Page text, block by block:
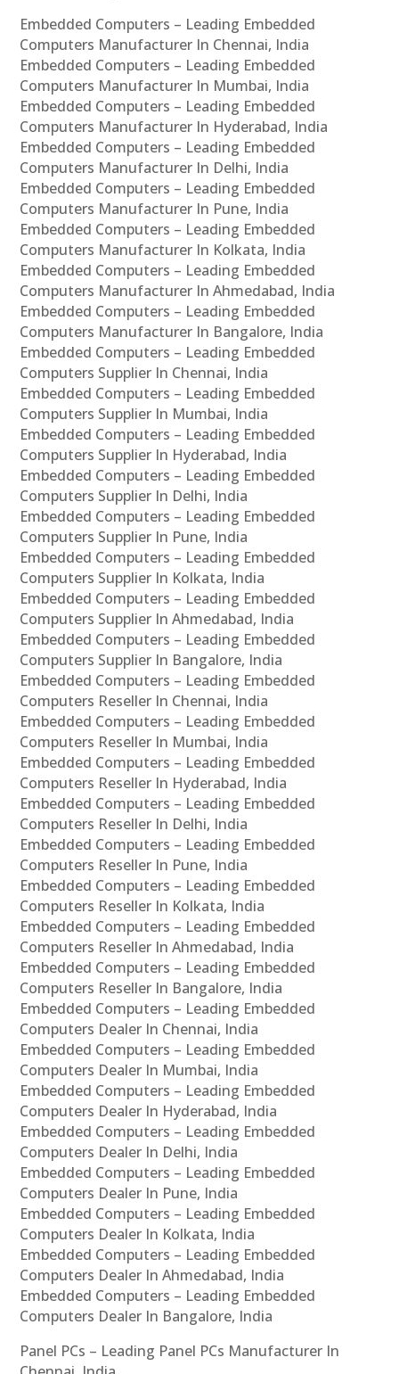
Embedded Computers – Leading Embedded
Computers Manufacturer In Chennai, India
Embedded Computers – Leading Embedded
Computers Manufacturer In Mumbai, India
Embedded Computers – Leading Embedded
Computers Manufacturer In Hyderabad, India
Embedded Computers – Leading Embedded
Computers Manufacturer In Delhi, India
Embedded Computers – Leading Embedded
Computers Manufacturer In Pune, India
Embedded Computers – Leading Embedded
Computers Manufacturer In Kolkata, India
Embedded Computers – Leading Embedded
Computers Manufacturer In Ahmedabad, India
Embedded Computers – Leading Embedded
Computers Manufacturer In Bangalore, India
Embedded Computers – Leading Embedded
Computers Supplier In Chennai, India
Embedded Computers – Leading Embedded
Computers Supplier In Mumbai, India
Embedded Computers – Leading Embedded
Computers Supplier In Hyderabad, India
Embedded Computers – Leading Embedded
Computers Supplier In Delhi, India
Embedded Computers – Leading Embedded
Computers Supplier In Pune, India
Embedded Computers – Leading Embedded
Computers Supplier In Kolkata, India
Embedded Computers – Leading Embedded
Computers Supplier In Ahmedabad, India
Embedded Computers – Leading Embedded
Computers Supplier In Bangalore, India
Embedded Computers – Leading Embedded
Computers Reseller In Chennai, India
Embedded Computers – Leading Embedded
Computers Reseller In Mumbai, India
Embedded Computers – Leading Embedded
Computers Reseller In Hyderabad, India
Embedded Computers – Leading Embedded
Computers Reseller In Delhi, India
Embedded Computers – Leading Embedded
Computers Reseller In Pune, India
Embedded Computers – Leading Embedded
Computers Reseller In Kolkata, India
Embedded Computers – Leading Embedded
Computers Reseller In Ahmedabad, India
Embedded Computers – Leading Embedded
Computers Reseller In Bangalore, India
Embedded Computers – Leading Embedded
Computers Dealer In Chennai, India
Embedded Computers – Leading Embedded
Computers Dealer In Mumbai, India
Embedded Computers – Leading Embedded
Computers Dealer In Hyderabad, India
Embedded Computers – Leading Embedded
Computers Dealer In Delhi, India
Embedded Computers – Leading Embedded
Computers Dealer In Pune, India
Embedded Computers – Leading Embedded
Computers Dealer In Kolkata, India
Embedded Computers – Leading Embedded
Computers Dealer In Ahmedabad, India
Embedded Computers – Leading Embedded
Computers Dealer In Bangalore, India
Panel PCs – Leading Panel PCs Manufacturer In